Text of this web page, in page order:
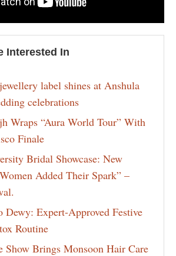
Interested In
label shines at Anshula
celebrations
Wraps “Aura World Tour” With
Finale
Bridal Showcase: New
Added Their Spark” –
Expert-Approved Festive
Routine
Show Brings Monsoon Hair Care